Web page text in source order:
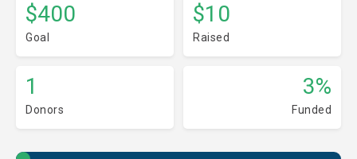
$400
Goal
$10
Raised
1
Donors
3%
Funded